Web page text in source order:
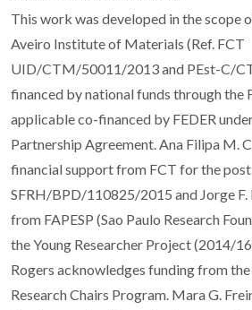
This work was developed in the scope
Aveiro Institute of Materials (Ref. FCT
UID/CTM/50011/2013 and PEst-C/
financed by national funds through the
applicable co-financed by FEDER
Partnership Agreement. Ana Filipa M.
financial support from FCT for the
SFRH/BPD/110825/2015 and Jorge F.
from FAPESP (Sao Paulo Research
the Young Researcher Project (2014/
Rogers acknowledges funding from
Research Chairs Program. Mara G.